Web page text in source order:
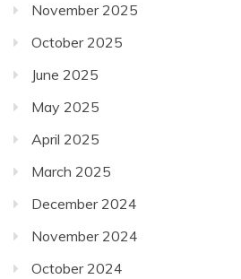
November 2025
October 2025
June 2025
May 2025
April 2025
March 2025
December 2024
November 2024
October 2024